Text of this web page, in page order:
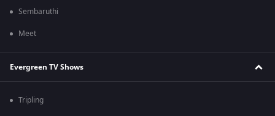
Sembaruthi
Meet
Evergreen TV Shows
Tripling